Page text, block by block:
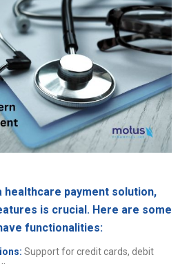
healthcare payment solution,
is crucial. Here are some
functionalities:
Support for credit cards, debit